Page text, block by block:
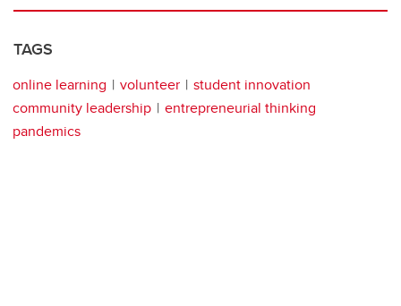
TAGS
online learning volunteer
student innovation
community leadership
entrepreneurial thinking
pandemics